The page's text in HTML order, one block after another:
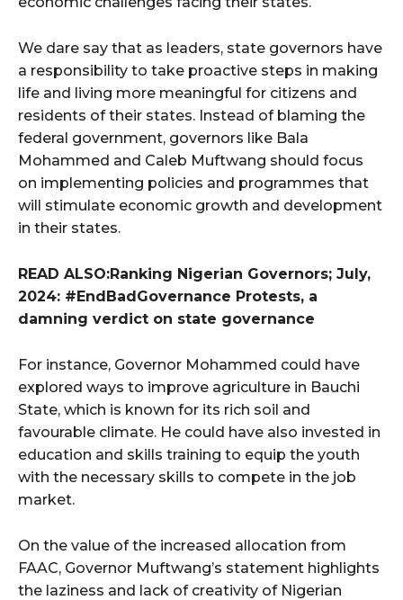
We dare say that as leaders, state governors have
a responsibility to take proactive steps in making
life and living more meaningful for citizens and
residents of their states. Instead of blaming the
federal government, governors like Bala
Mohammed and Caleb Muftwang should focus
on implementing policies and programmes that
will stimulate economic growth and development
in their states.
READ ALSO:Ranking Nigerian Governors; July,
2024: #EndBadGovernance Protests, a
damning verdict on state governance
For instance, Governor Mohammed could have
explored ways to improve agriculture in Bauchi
State, which is known for its rich soil and
favourable climate. He could have also invested in
education and skills training to equip the youth
with the necessary skills to compete in the job
market.
On the value of the increased allocation from
FAAC, Governor Muftwang’s statement highlights
the laziness and lack of creativity of Nigerian